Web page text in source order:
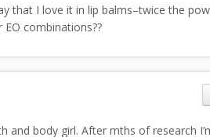
that I love it in lip balms–twice the
combinations??
and body girl. After mths of research